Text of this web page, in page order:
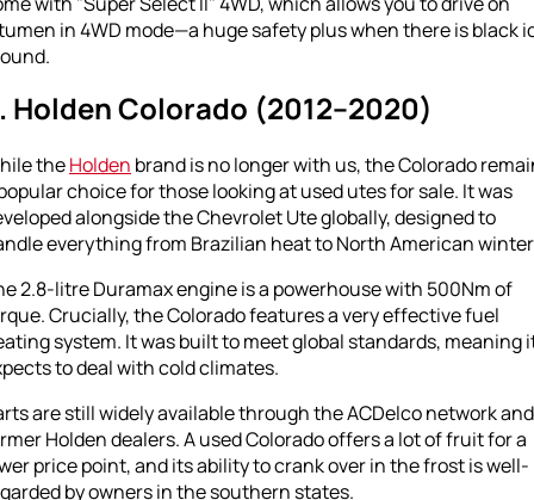
in 4WD mode—a huge safety plus when there is black
Holden Colorado (2012–2020)
theHolden brand is no longer with us, the Colorado
choice for those looking at used utes for sale. It was
alongside the Chevrolet Ute globally, designed to
everything from Brazilian heat to North American
2.8-litre Duramax engine is a powerhouse with 500Nm of
Crucially, the Colorado features a very effective fuel
system. It was built to meet global standards, meaning
to deal with cold climates.
are still widely available through the ACDelco network and
Holden dealers. A used Colorado offers a lot of fruit for a
price point, and its ability to crank over in the frost is well-
by owners in the southern states.